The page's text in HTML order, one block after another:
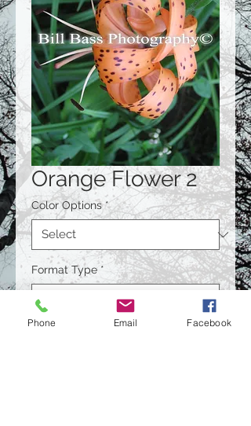
Orange Flower 2
Color Options *
Format Type *
Phone Email Facebook